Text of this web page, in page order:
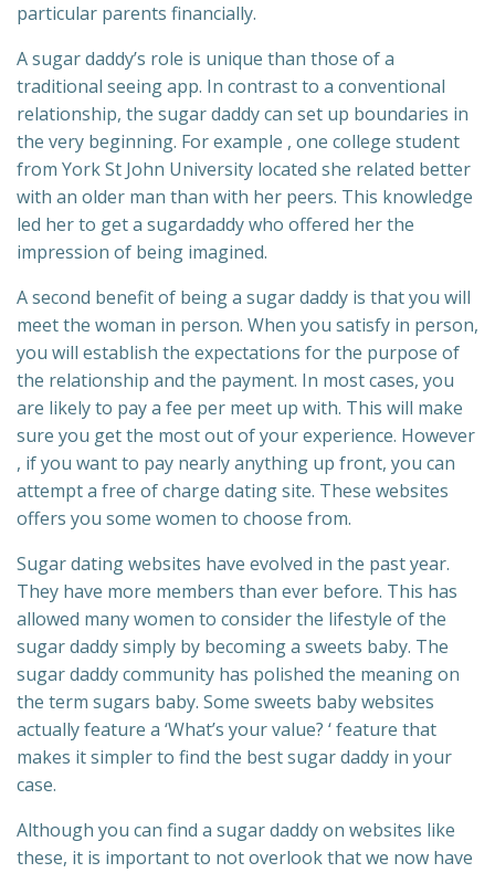
particular parents financially.
A sugar daddy’s role is unique than those of a
traditional seeing app. In contrast to a conventional
relationship, the sugar daddy can set up boundaries in
the very beginning. For example , one college student
from York St John University located she related better
with an older man than with her peers. This knowledge
led her to get a sugardaddy who offered her the
impression of being imagined.
A second benefit of being a sugar daddy is that you will
meet the woman in person. When you satisfy in person,
you will establish the expectations for the purpose of
the relationship and the payment. In most cases, you
are likely to pay a fee per meet up with. This will make
sure you get the most out of your experience. However
, if you want to pay nearly anything up front, you can
attempt a free of charge dating site. These websites
offers you some women to choose from.
Sugar dating websites have evolved in the past year.
They have more members than ever before. This has
allowed many women to consider the lifestyle of the
sugar daddy simply by becoming a sweets baby. The
sugar daddy community has polished the meaning on
the term sugars baby. Some sweets baby websites
actually feature a ‘What’s your value? ‘ feature that
makes it simpler to find the best sugar daddy in your
case.
Although you can find a sugar daddy on websites like
these, it is important to not overlook that we now have